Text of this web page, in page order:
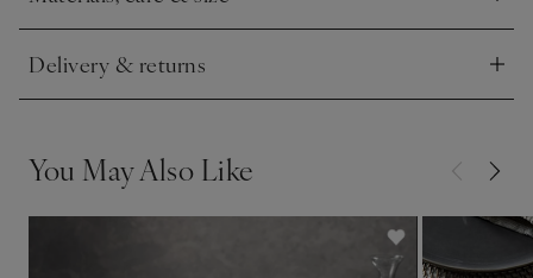
Click to expand
Delivery & returns
Click to expand
You May Also Like